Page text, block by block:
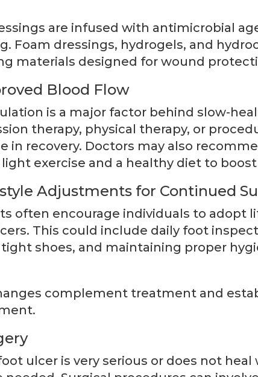
are infused with antimicrobial
Foam dressings, hydrogels, and
materials designed for wound
Blood Flow
is a major factor behind slow-
therapy, physical therapy, or
in recovery. Doctors may also
exercise and a healthy diet to
Adjustments for Continued
often encourage individuals to adopt
This could include daily foot
shoes, and maintaining proper
complement treatment and
ulcer is very serious or does not